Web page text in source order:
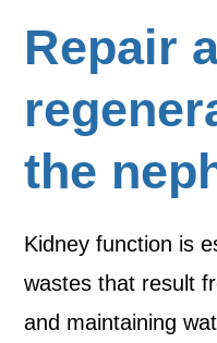
Repair
the
Kidney function is
wastes that result
and maintaining